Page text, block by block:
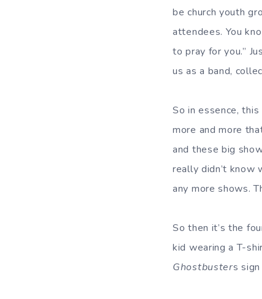
be church youth
attendees. You
to pray for you.”
us as a band,
So in essence,
more and more
and these big
really didn’t know
any more shows.
So then it’s the
kid wearing a T-
Ghostbusters sign